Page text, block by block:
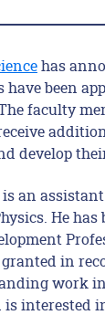
has
have been
faculty
develop
is an
He has
in
work
is interested